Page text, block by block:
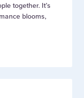
together. It’s
blooms,